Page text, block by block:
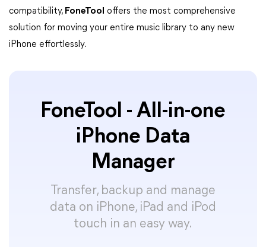
compatibility, FoneTool
offers the most comprehensive
solution for moving your entire music library to any new
iPhone effortlessly.
FoneTool - All-in-one
iPhone Data
Manager
Transfer, backup and manage
data on iPhone, iPad and iPod
touch in an easy way.